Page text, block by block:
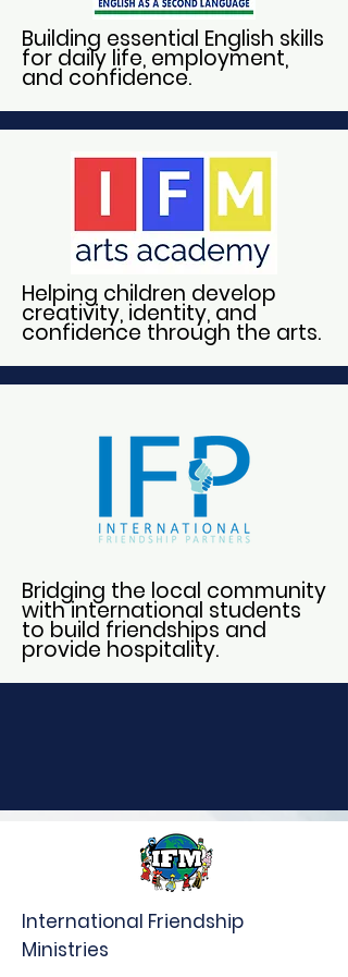
Building essential English skills
for daily life, employment,
and confidence.
Helping children develop
creativity, identity, and
confidence through the arts.
Bridging the local community
with international students
to build friendships and
provide hospitality.
International Friendship
Ministries